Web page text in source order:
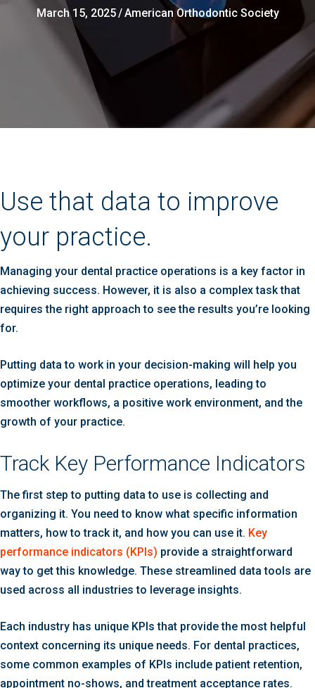
March 15, 2025/American Orthodontic Society
Use that data to improve
your practice.
Managing your dental practice operations is a key factor in
achieving success. However, it is also a complex task that
requires the right approach to see the results you’re looking
for.
Putting data to work in your decision-making will help you
optimize your dental practice operations, leading to
smoother workflows, a positive work environment, and the
growth of your practice.
Track Key Performance Indicators
The first step to putting data to use is collecting and
organizing it. You need to know what specific information
matters, how to track it, and how you can use it. Key
performance indicators (KPIs) provide a straightforward
way to get this knowledge. These streamlined data tools are
used across all industries to leverage insights.
Each industry has unique KPIs that provide the most helpful
context concerning its unique needs. For dental practices,
some common examples of KPIs include patient retention,
appointment no-shows, and treatment acceptance rates.